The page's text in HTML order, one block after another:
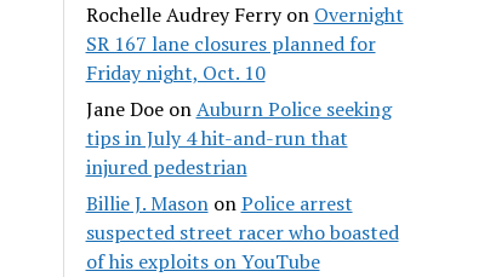
Rochelle Audrey Ferryon Overnight
SR 167 lane closures planned for
Friday night, Oct. 10
Jane DoeonAuburn Police seeking
tips in July 4 hit-and-run that
injured pedestrian
Billie J. MasononPolice arrest
suspected street racer who boasted
of his exploits on YouTube